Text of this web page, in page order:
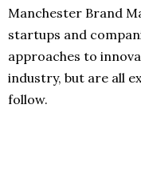
Manchester Brand
startups and
approaches to
industry, but are all
follow.